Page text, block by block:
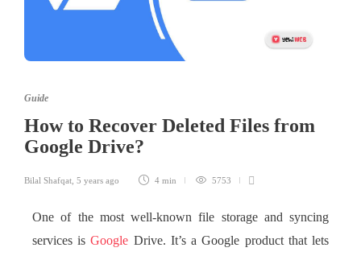
Guide
How to Recover Deleted Files from
Google Drive?
Bilal Shafqat 5 years ago 4 min 5753
One of the most well-known file storage and syncing
services isGoogle Drive. It’s a Google product that lets